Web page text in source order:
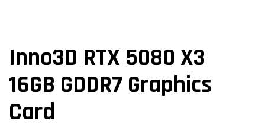
Inno3D RTX 5080 X3
16GB GDDR7 Graphics
Card